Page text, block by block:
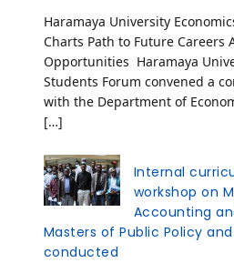
Haramaya University
Charts Path to Future Careers
Opportunities Haramaya
Students Forum convened a
with the Department of
[…]
Internal
workshop on
Accounting
Masters of Public Policy
conducted